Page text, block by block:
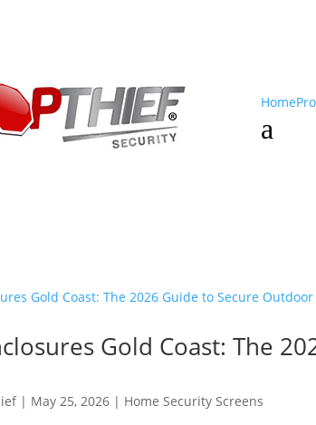
Home
a
Gold Coast: The
| May 25, 2026 | Home Security Screens